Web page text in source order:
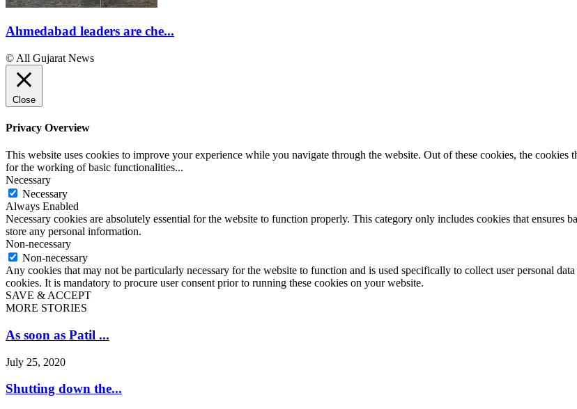
Ahmedabad leaders are che...
© All Gujarat News
Close
Privacy Overview
This website uses cookies to improve your experience while you navigate through the website. Out of these cookies, the cookies
for the working of basic functionalities...
Necessary
Necessary
Always Enabled
Necessary cookies are absolutely essential for the website to function properly. This category only includes cookies that ensures
store any personal information.
Non-necessary
Non-necessary
Any cookies that may not be particularly necessary for the website to function and is used specifically to collect user personal
cookies. It is mandatory to procure user consent prior to running these cookies on your website.
SAVE & ACCEPT
MORE STORIES
As soon as Patil ...
July 25, 2020
Shutting down the...